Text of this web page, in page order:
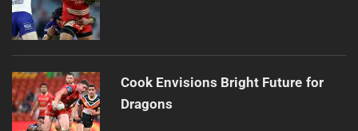
Cook Envisions Bright Future for
Dragons